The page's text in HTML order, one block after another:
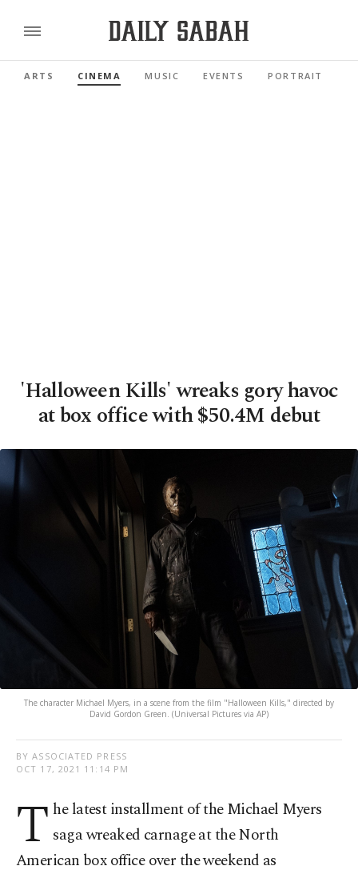
ARTS CINEMA MUSIC EVENTS PORTRAIT
'Halloween Kills' wreaks gory havoc
at box office with $50.4M debut
The character Michael Myers, in a scene from the film "Halloween Kills," directed by
David Gordon Green. (Universal Pictures via AP)
BY ASSOCIATED PRESS
OCT 17, 2021 11:14 PM
T he latest installment of the Michael Myers
saga wreaked carnage at the North
American box office over the weekend as